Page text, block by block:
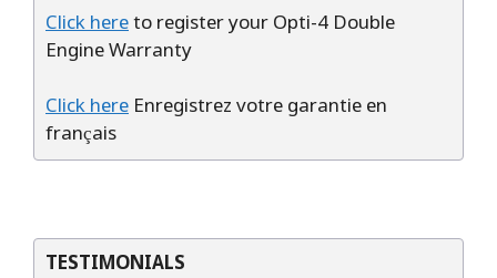
Click hereto register your Opti-4 Double
Engine Warranty
Click here Enregistrez votre garantie en
français
TESTIMONIALS